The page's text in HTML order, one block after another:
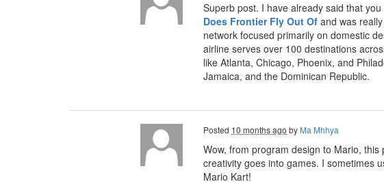
Superb post. I have already said that
Does Frontier Fly Out Of and was
network focused primarily on domestic
airline serves over 100 destinations
like Atlanta, Chicago, Phoenix, and
Jamaica, and the Dominican Republic.
Posted 10 months ago by Ma Mhhya
Wow, from program design to Mario,
creativity goes into games. I sometimes
Mario Kart!